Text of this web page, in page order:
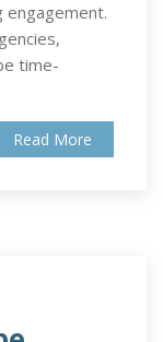
engagement.
time-
Read More